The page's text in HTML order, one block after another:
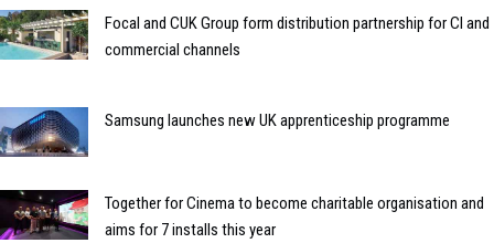
Focal and CUK Group form distribution partnership for CI and
commercial channels
Samsung launches new UK apprenticeship programme
Together for Cinema to become charitable organisation and
aims for 7 installs this year